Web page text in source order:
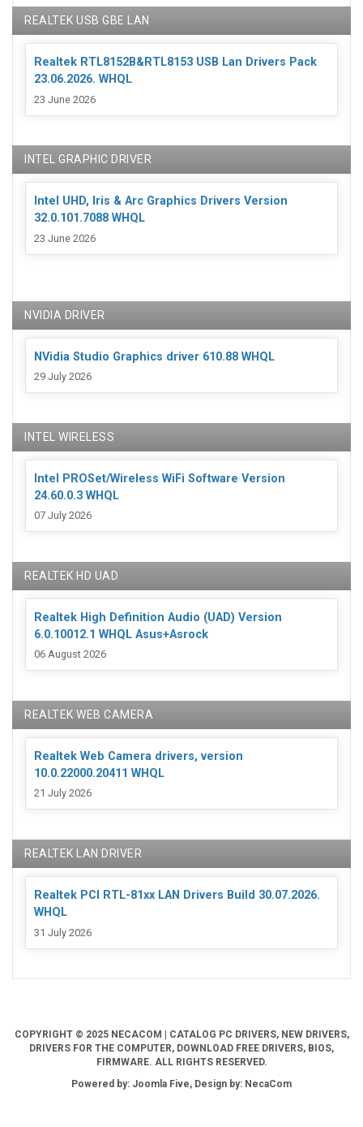
REALTEK USB GBE LAN
Realtek RTL8152B&RTL8153 USB Lan Drivers Pack
23.06.2026. WHQL
23 June 2026
INTEL GRAPHIC DRIVER
Intel UHD, Iris & Arc Graphics Drivers Version
32.0.101.7088 WHQL
23 June 2026
NVIDIA DRIVER
NVidia Studio Graphics driver 610.88 WHQL
29 July 2026
INTEL WIRELESS
Intel PROSet/Wireless WiFi Software Version
24.60.0.3 WHQL
07 July 2026
REALTEK HD UAD
Realtek High Definition Audio (UAD) Version
6.0.10012.1 WHQL Asus+Asrock
06 August 2026
REALTEK WEB CAMERA
Realtek Web Camera drivers, version
10.0.22000.20411 WHQL
21 July 2026
REALTEK LAN DRIVER
Realtek PCI RTL-81xx LAN Drivers Build 30.07.2026.
WHQL
31 July 2026
COPYRIGHT © 2025 NECACOM | CATALOG PC DRIVERS, NEW DRIVERS,
DRIVERS FOR THE COMPUTER, DOWNLOAD FREE DRIVERS, BIOS,
FIRMWARE. ALL RIGHTS RESERVED.
Powered by: Joomla Five, Design by: NecaCom